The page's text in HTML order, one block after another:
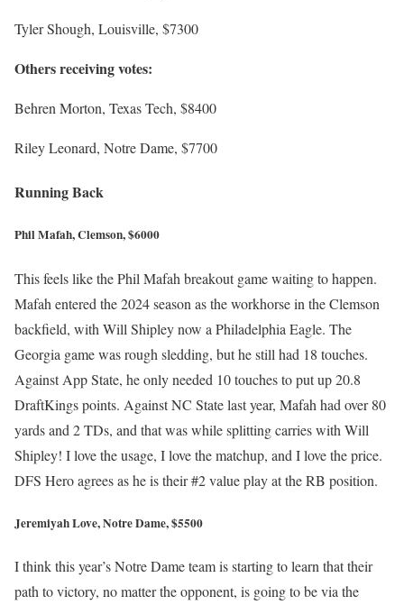
Tyler Shough, Louisville, $7300
Others receiving votes:
Behren Morton, Texas Tech, $8400
Riley Leonard, Notre Dame, $7700
Running Back
Phil Mafah, Clemson, $6000
This feels like the Phil Mafah breakout game waiting to happen.
Mafah entered the 2024 season as the workhorse in the Clemson
backfield, with Will Shipley now a Philadelphia Eagle. The
Georgia game was rough sledding, but he still had 18 touches.
Against App State, he only needed 10 touches to put up 20.8
DraftKings points. Against NC State last year, Mafah had over 80
yards and 2 TDs, and that was while splitting carries with Will
Shipley! I love the usage, I love the matchup, and I love the price.
DFS Hero agrees as he is their #2 value play at the RB position.
Jeremiyah Love, Notre Dame, $5500
I think this year’s Notre Dame team is starting to learn that their
path to victory, no matter the opponent, is going to be via the